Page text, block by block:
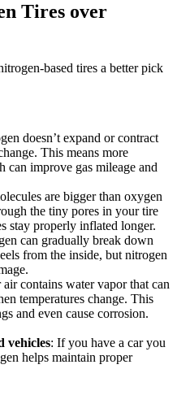
Tires over
based tires a better pick
doesn’t expand or contract
This means more
can improve gas mileage and
are bigger than oxygen
the tiny pores in your tire
stay properly inflated longer.
can gradually break down
from the inside, but nitrogen
air contains water vapor that can
temperatures change. This
and even cause corrosion.
vehicles: If you have a car you
helps maintain proper